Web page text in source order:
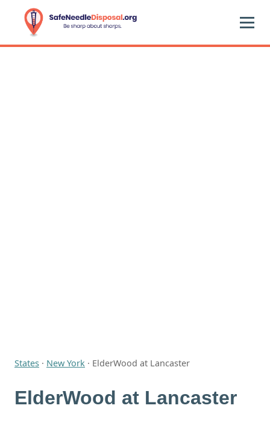
States · New York · ElderWood at Lancaster
ElderWood at Lancaster